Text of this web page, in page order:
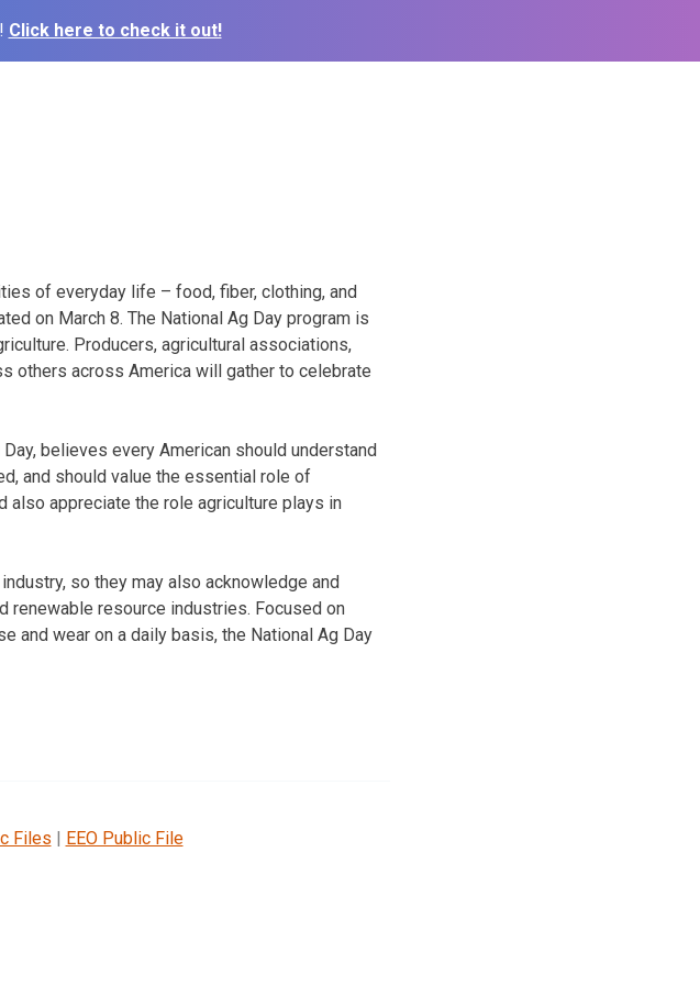
Click here to check it out!
of everyday life – food, fiber, clothing, and
on March 8. The National Ag Day program is
Producers, agricultural associations,
others across America will gather to celebrate
believes every American should understand
and should value the essential role of
also appreciate the role agriculture plays in
so they may also acknowledge and
renewable resource industries. Focused on
and wear on a daily basis, the National Ag Day
Files | EEO Public File